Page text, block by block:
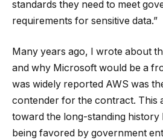
standards they need to meet
requirements for sensitive data.”
Many years ago, I wrote about
and why Microsoft would be a
was widely reported AWS was
contender for the contract. This
toward the long-standing history
being favored by government